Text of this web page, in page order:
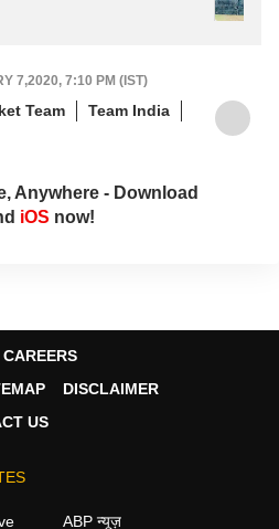
7,2020, 7:10 PM (IST)
Team
Team India
Anywhere - Download
iOS now!
CAREERS
DISCLAIMER
US
ABP न्यूज़